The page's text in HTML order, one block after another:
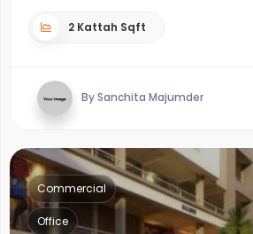
2 Kattah Sqft
By Sanchita Majumder
Commercial
Office